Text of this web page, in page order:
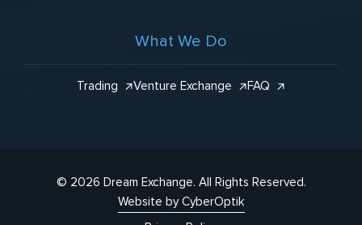
What We Do
Trading Venture Exchange FAQ
© 2026 Dream Exchange. All Rights Reserved.
Website by CyberOptik